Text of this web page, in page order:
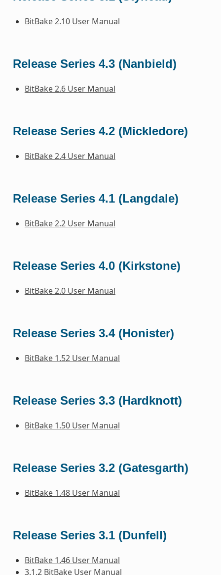
BitBake 2.10 User Manual
Release Series 4.3 (Nanbield)
BitBake 2.6 User Manual
Release Series 4.2 (Mickledore)
BitBake 2.4 User Manual
Release Series 4.1 (Langdale)
BitBake 2.2 User Manual
Release Series 4.0 (Kirkstone)
BitBake 2.0 User Manual
Release Series 3.4 (Honister)
BitBake 1.52 User Manual
Release Series 3.3 (Hardknott)
BitBake 1.50 User Manual
Release Series 3.2 (Gatesgarth)
BitBake 1.48 User Manual
Release Series 3.1 (Dunfell)
BitBake 1.46 User Manual
3.1.2 BitBake User Manual